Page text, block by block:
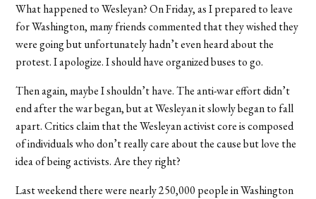
What happened to Wesleyan? On Friday, as I prepared to leave
for Washington, many friends commented that they wished they
were going but unfortunately hadn’t even heard about the
protest. I apologize. I should have organized buses to go.
Then again, maybe I shouldn’t have. The anti-war effort didn’t
end after the war began, but at Wesleyan it slowly began to fall
apart. Critics claim that the Wesleyan activist core is composed
of individuals who don’t really care about the cause but love the
idea of being activists. Are they right?
Last weekend there were nearly 250,000 people in Washington